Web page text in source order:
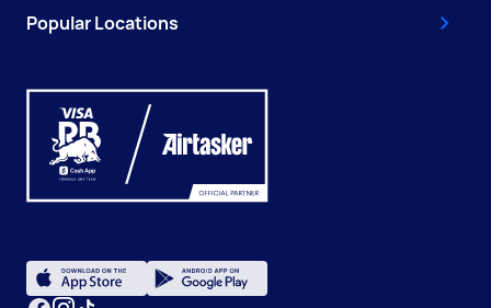
Popular Locations